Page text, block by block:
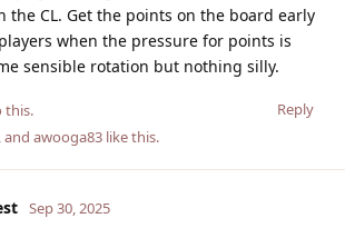
the CL. Get the points on the board early
when the pressure for points is
sensible rotation but nothing silly.
Reply
this.
, and awooga83 like this.
Sep 30, 2025